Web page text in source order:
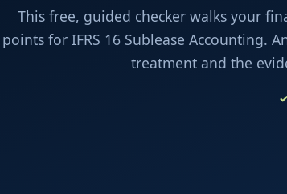
This free, guided checker walks your
points for IFRS 16 Sublease Accounting.
treatment and the